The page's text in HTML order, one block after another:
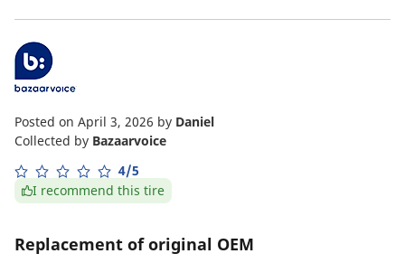
Posted on April 3, 2026 by Daniel
Collected by Bazaarvoice
4/5
I recommend this tire
Replacement of original OEM